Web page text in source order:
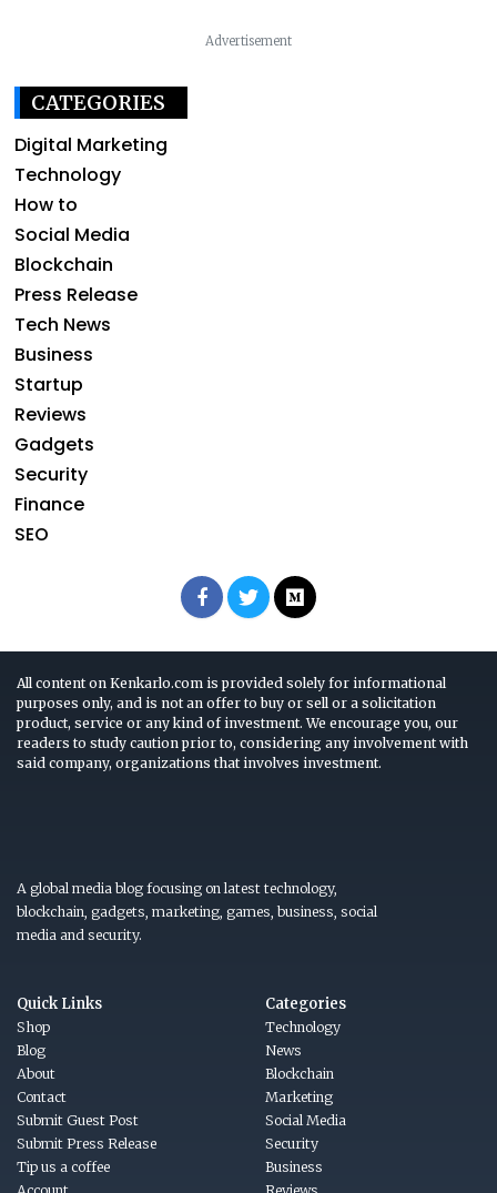
Advertisement
CATEGORIES
Digital Marketing
Technology
How to
Social Media
Blockchain
Press Release
Tech News
Business
Startup
Reviews
Gadgets
Security
Finance
SEO
All content on Kenkarlo.com is provided solely for informational
purposes only, and is not an offer to buy or sell or a solicitation
product, service or any kind of investment. We encourage you, our
readers to study caution prior to, considering any involvement with
said company, organizations that involves investment.
A global media blog focusing on latest technology,
blockchain, gadgets, marketing, games, business, social
media and security.
Quick Links
Shop
Blog
About
Contact
Submit Guest Post
Submit Press Release
Tip us a coffee
Account
Categories
Technology
News
Blockchain
Marketing
Social Media
Security
Business
Reviews